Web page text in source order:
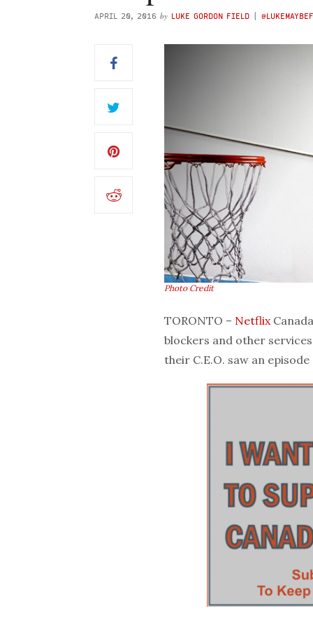
APRIL 20, 2016 by LUKE GORDON FIELD (
Photo Credit
TORONTO – Netflix
blockers and other
their C.E.O. saw an